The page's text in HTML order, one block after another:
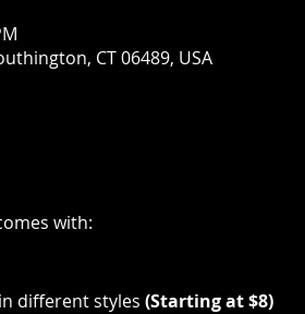
CT 06489, USA
with:
different styles (Starting at $8)